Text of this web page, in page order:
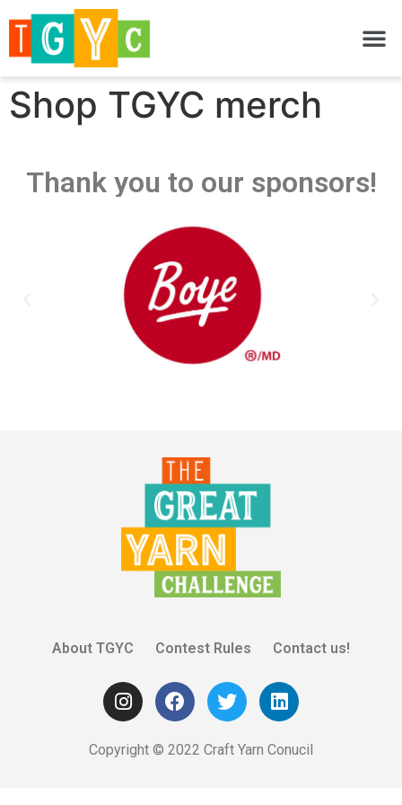
Shop TGYC merch
Thank you to our sponsors!
About TGYC Contest Rules Contact us!
Copyright © 2022 Craft Yarn Conucil